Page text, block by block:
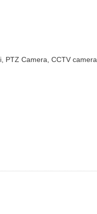
PTZ Camera, CCTV camera